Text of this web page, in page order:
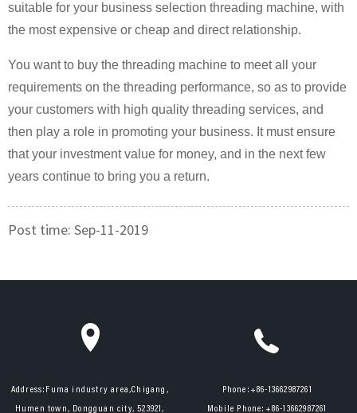
suitable for your business selection threading machine, with
the most expensive or cheap and direct relationship.
You want to buy the threading machine to meet all your
requirements on the threading performance, so as to provide
your customers with high quality threading services, and
then play a role in promoting your business. It must ensure
that your investment value for money, and in the next few
years continue to bring you a return.
Post time: Sep-11-2019
Address: Fuma industry area,Chigang,
Humen town, Dongguan city, 523921,
Phone:+86-13662987261
Mobile Phone: +86-13662987261